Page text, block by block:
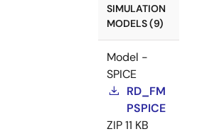
SIMULATION
MODELS (9)
Model -
SPICE
RD_FM
PSPICE
ZIP11 KB